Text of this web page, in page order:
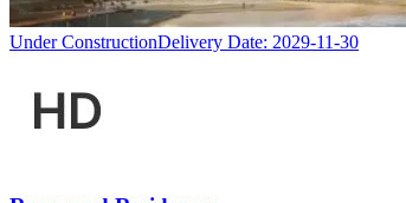
Under ConstructionDelivery Date: 2029-11-30